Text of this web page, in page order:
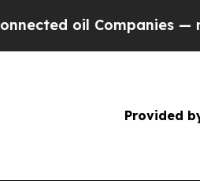
— not
Provided